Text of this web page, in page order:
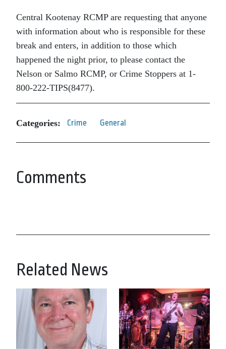
Central Kootenay RCMP are requesting that anyone
with information about who is responsible for these
break and enters, in addition to those which
happened the night prior, to please contact the
Nelson or Salmo RCMP, or Crime Stoppers at 1-
800-222-TIPS(8477).
Categories: Crime General
Comments
Related News